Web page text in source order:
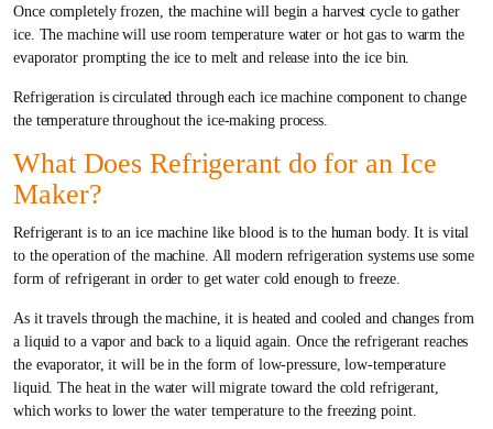
Once completely frozen, the machine will begin a harvest cycle to gather
ice. The machine will use room temperature water or hot gas to warm the
evaporator prompting the ice to melt and release into the ice bin.
Refrigeration is circulated through each ice machine component to change
the temperature throughout the ice-making process.
What Does Refrigerant do for an Ice
Maker?
Refrigerant is to an ice machine like blood is to the human body. It is vital
to the operation of the machine. All modern refrigeration systems use some
form of refrigerant in order to get water cold enough to freeze.
As it travels through the machine, it is heated and cooled and changes from
a liquid to a vapor and back to a liquid again. Once the refrigerant reaches
the evaporator, it will be in the form of low-pressure, low-temperature
liquid. The heat in the water will migrate toward the cold refrigerant,
which works to lower the water temperature to the freezing point.